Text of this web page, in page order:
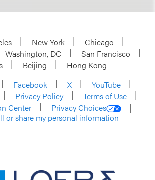
New York
Chicago
Washington, DC
San Francisco
Beijing
Hong Kong
Facebook X
YouTube
Privacy Policy
Terms of Use
Center
Privacy Choices
or share my personal information